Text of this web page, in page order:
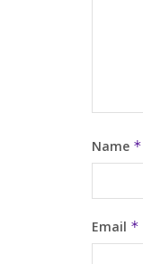
Name *
Email *